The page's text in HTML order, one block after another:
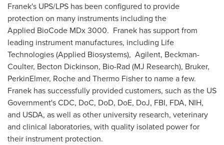
Franek's UPS/LPS has been configured to provide
protection on many instruments including the
Applied BioCode MDx 3000. Franek has support from
leading instrument manufactures, including Life
Technologies (Applied Biosystems), Agilent, Beckman-
Coulter, Becton Dickinson, Bio-Rad (MJ Research), Bruker,
PerkinElmer, Roche and Thermo Fisherto name a few.
Franek has successfully provided customers, such as the US
Government's CDC, DoC, DoD, DoE, DoJ, FBI, FDA, NIH,
and USDA, as well as other university research, veterinary
and clinical laboratories, with quality isolated power for
their instrument protection.